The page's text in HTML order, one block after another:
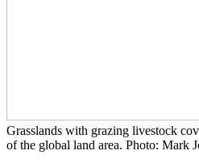
Grasslands with grazing livestock
of the global land area. Photo: Mark